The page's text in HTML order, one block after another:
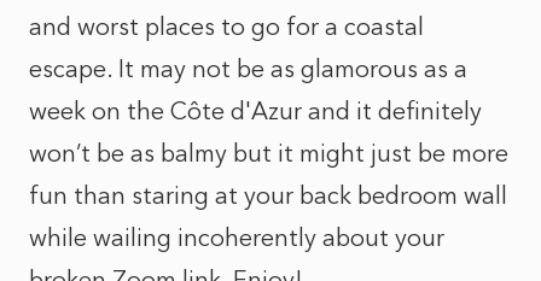
and worst places to go for a coastal
escape. It may not be as glamorous as a
week on the Côte d'Azur and it definitely
won’t be as balmy but it might just be more
fun than staring at your back bedroom wall
while wailing incoherently about your